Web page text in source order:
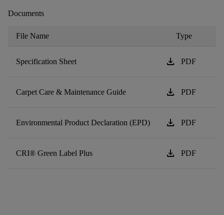
Documents
File Name Type
Specification Sheet download PDF
Carpet Care & Maintenance Guide download PDF
Environmental Product Declaration (EPD) download PDF
CRI® Green Label Plus download PDF